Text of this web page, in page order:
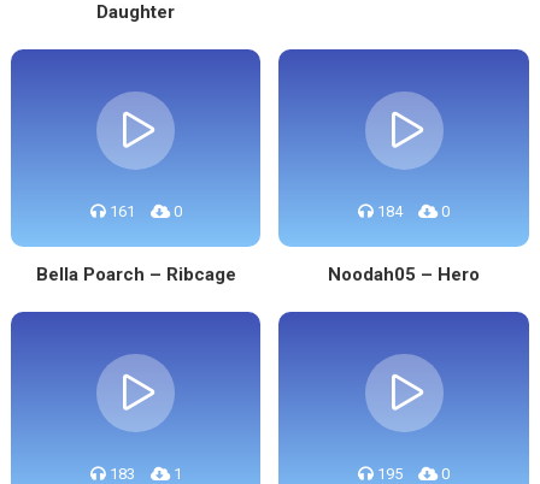
Daughter
161 0
Bella Poarch – Ribcage
184 0
Noodah05 – Hero
183 1 195 0